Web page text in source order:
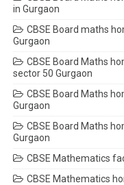
in Gurgaon
CBSE Board maths
Gurgaon
CBSE Board Maths
sector 50 Gurgaon
CBSE Board Maths
Gurgaon
CBSE Board Maths
Gurgaon
CBSE Mathematics
CBSE Mathematics